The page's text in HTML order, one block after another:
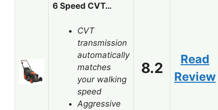
6 Speed CVT…
CVT
transmission
automatically
matches
your walking
speed
Aggressive
8.2
Read
Review